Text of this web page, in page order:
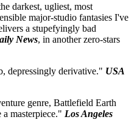
darkest, ugliest, most
major-studio fantasies I've
a stupefyingly bad
News, in another zero-stars
depressingly derivative." USA
genre, Battlefield Earth
masterpiece." Los Angeles